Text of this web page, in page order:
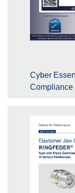
Cyber
Compliance